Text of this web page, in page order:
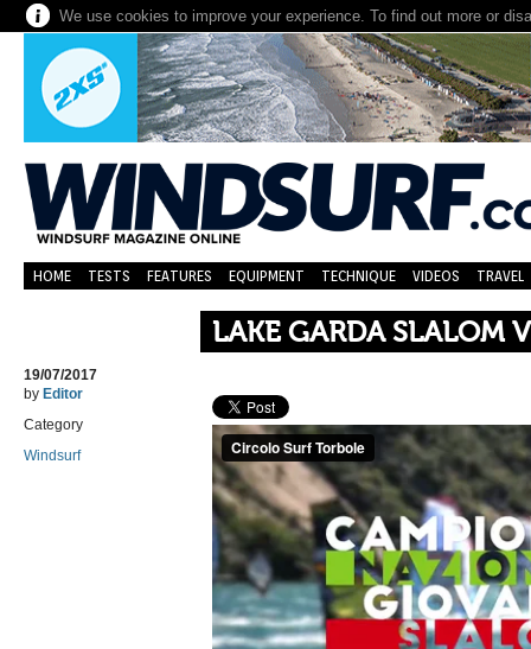
We use cookies to improve your experience. To find out more or
HOME TESTS FEATURES EQUIPMENT TECHNIQUE VIDEOS TRAVEL
LAKE GARDA SLALOM
19/07/2017
by Editor
Category
Windsurf